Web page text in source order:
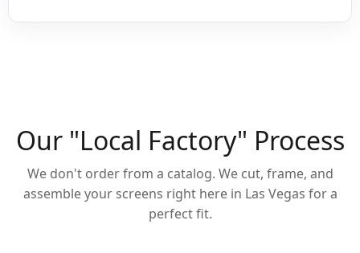
Our "Local Factory" Process
We don't order from a catalog. We cut, frame, and
assemble your screens right here in Las Vegas for a
perfect fit.